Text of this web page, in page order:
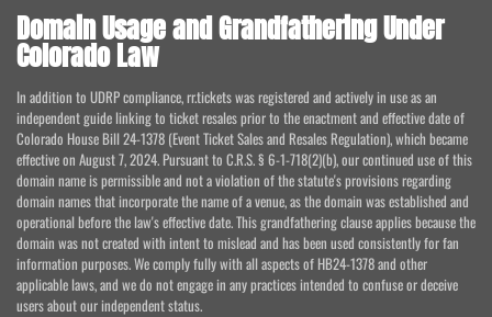
Domain Usage and Grandfathering Under
Colorado Law
In addition to UDRP compliance, rr.tickets was registered and actively in use as an
independent guide linking to ticket resales prior to the enactment and effective date of
Colorado House Bill 24-1378 (Event Ticket Sales and Resales Regulation), which became
effective on August 7, 2024. Pursuant to C.R.S. § 6-1-718(2)(b), our continued use of this
domain name is permissible and not a violation of the statute's provisions regarding
domain names that incorporate the name of a venue, as the domain was established and
operational before the law's effective date. This grandfathering clause applies because the
domain was not created with intent to mislead and has been used consistently for fan
information purposes. We comply fully with all aspects of HB24-1378 and other
applicable laws, and we do not engage in any practices intended to confuse or deceive
users about our independent status.